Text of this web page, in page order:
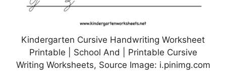
Kindergarten Cursive Handwriting Worksheet
Printable | School And | Printable Cursive
Writing Worksheets, Source Image: i.pinimg.com